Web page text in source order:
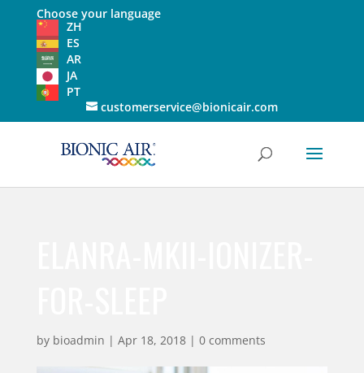
Choose your language
ZH
ES
AR
JA
PT
customerservice@bionicair.com
by bioadmin | Apr 18, 2018| 0 comments